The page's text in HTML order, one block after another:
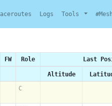
Logs Tools
FW Role Last
Altitude
C